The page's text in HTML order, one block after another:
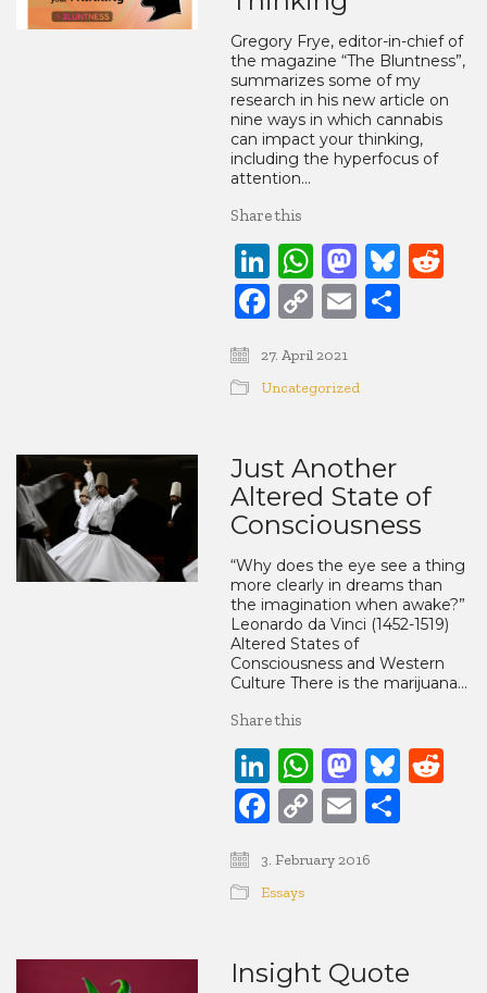
Gregory Frye, editor-in-chief of
the magazine “The Bluntness”,
summarizes some of my
research in his new article on
nine ways in which cannabis
can impact your thinking,
including the hyperfocus of
attention…
Share this
LinkedIn
WhatsApp
Facebook
CopyEmail
27. April 2021
Uncategorized
Just Another
Altered State of
Consciousness
“Why does the eye see a thing
more clearly in dreams than
the imagination when awake?”
Leonardo da Vinci (1452-1519)
Altered States of
Consciousness and Western
Culture There is the marijuana…
Share this
LinkedIn
WhatsApp
Facebook
CopyEmail
3. February 2016
Essays
Insight Quote